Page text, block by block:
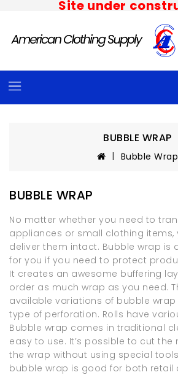
Site under
BUBBLE WRAP
Bubble Wrap
BUBBLE WRAP
No matter whether you need to
appliances or small clothing items,
deliver them intact. Bubble wrap is
for you if you need to protect
It creates an awesome buffering
order as much wrap as you need.
available variations of bubble
type of perforation. Rolls have
Bubble wrap comes in traditional
easy to use. It’s possible to cut
the wrap without using special
bubble wrap is good for both retail